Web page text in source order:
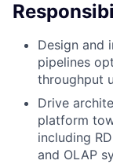
Design and
pipelines
throughput
Drive
platform
including
and OLAP